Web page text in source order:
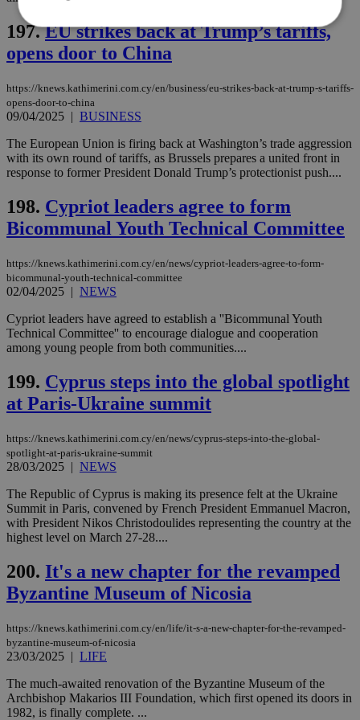
197.EU strikes back at Trump’s tariffs,
opens door to China
https://knews.kathimerini.com.cy/en/business/eu-strikes-back-at-trump-s-tariffs-
opens-door-to-china
09/04/2025 | BUSINESS
The European Union is firing back at Washington’s trade aggression
with its own round of tariffs, as Brussels prepares a united front in
response to former President Donald Trump’s protectionist push....
198. Cypriot leaders agree to form
Bicommunal Youth Technical Committee
https://knews.kathimerini.com.cy/en/news/cypriot-leaders-agree-to-form-
bicommunal-youth-technical-committee
02/04/2025 | NEWS
Cypriot leaders have agreed to establish a ''Bicommunal Youth
Technical Committee'' to encourage dialogue and cooperation
among young people from both communities....
199. Cyprus steps into the global spotlight
at Paris-Ukraine summit
https://knews.kathimerini.com.cy/en/news/cyprus-steps-into-the-global-
spotlight-at-paris-ukraine-summit
28/03/2025 | NEWS
The Republic of Cyprus is making its presence felt at the Ukraine
Summit in Paris, convened by French President Emmanuel Macron,
with President Nikos Christodoulides representing the country at the
highest level on March 27-28....
200. It's a new chapter for the revamped
Byzantine Museum of Nicosia
https://knews.kathimerini.com.cy/en/life/it-s-a-new-chapter-for-the-revamped-
byzantine-museum-of-nicosia
23/03/2025 | LIFE
The much-awaited renovation of the Byzantine Museum of the
Archbishop Makarios III Foundation, which first opened its doors in
1982, is finally complete. ...
Strictly necessary
Targeting
Functionality Unclassified
Strictly necessary cookies allow core website
functionality such as user login and account
management. The website cannot be used
properly without strictly necessary cookies.
Name
Provider/Domain Expiration
__cf_bm
.piano.io
59
seconds
LangCookie
knews.kathimerini.com.cy
.onesignal.com
minutes
JSESSIONID
Oracle Corporation
.nr-data.net
Session
AWSALBCORS